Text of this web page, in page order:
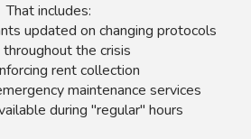
That includes:
updated on changing protocols
throughout the crisis
rent collection
maintenance services
during "regular" hours